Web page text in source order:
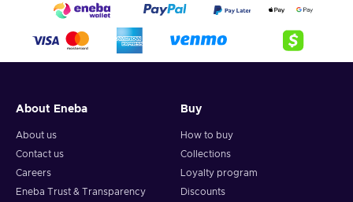
About Eneba
About us
Contact us
Careers
Eneba Trust & Transparency
Buy
How to buy
Collections
Loyalty program
Discounts